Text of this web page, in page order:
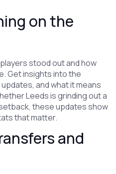
on the
stood out and how
Get insights into the
and what it means
Leeds is grinding out a
these updates show
that matter.
and